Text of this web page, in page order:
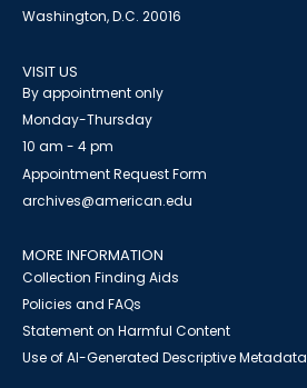
Washington, D.C. 20016
VISIT US
By appointment only
Monday-Thursday
10 am - 4 pm
Appointment Request Form
archives@american.edu
MORE INFORMATION
Collection Finding Aids
Policies and FAQs
Statement on Harmful Content
Use of AI-Generated Descriptive Metadata